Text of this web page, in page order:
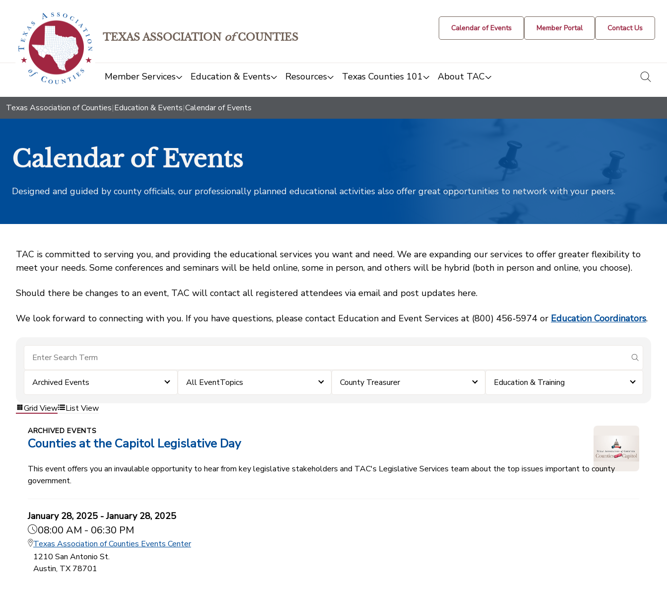
TEXAS ASSOCIATION ofCOUNTIES
Calendar of Events Member Portal Contact Us
Member Services Education & Events Resources Texas Counties 101 About TAC
Texas Association of Counties|Education & Events|Calendar of Events
Calendar of Events
Designed and guided by county officials, our professionally planned educational activities also offer great opportunities to network with your peers.
TAC is committed to serving you, and providing the educational services you want and need. We are expanding our services to offer greater flexibility to
meet your needs. Some conferences and seminars will be held online, some in person, and others will be hybrid (both in person and online, you choose).
Should there be changes to an event, TAC will contact all registered attendees via email and post updates here.
We look forward to connecting with you. If you have questions, please contact Education and Event Services at (800) 456‑5974 or Education Coordinators.
submit
Archived Events All EventTopics County Treasurer Education & Training
Grid View List View
ARCHIVED EVENTS
Counties at the Capitol Legislative Day
This event offers you an invaulable opportunity to hear from key legislative stakeholders and TAC's Legislative Services team about the top issues important to county
government.
January 28, 2025 - January 28, 2025
08:00 AM - 06:30 PM
Texas Association of Counties Events Center
1210 San Antonio St.
Austin, TX 78701